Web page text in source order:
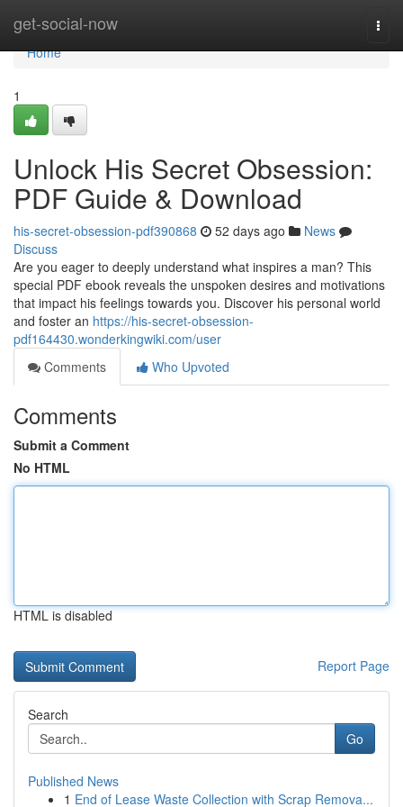
get-social-now
Home
Home
1
Unlock His Secret Obsession:
PDF Guide & Download
his-secret-obsession-pdf390868 52 days ago
News
Discuss
Are you eager to deeply understand what inspires a man? This
special PDF ebook reveals the unspoken desires and motivations
that impact his feelings towards you. Discover his personal world
and foster an https://his-secret-obsession-
pdf164430.wonderkingwiki.com/user
Comments
Who Upvoted
Comments
Submit a Comment
No HTML
HTML is disabled
Report Page
Search
Go
Published News
1 End of Lease Waste Collection with Scrap Remova...